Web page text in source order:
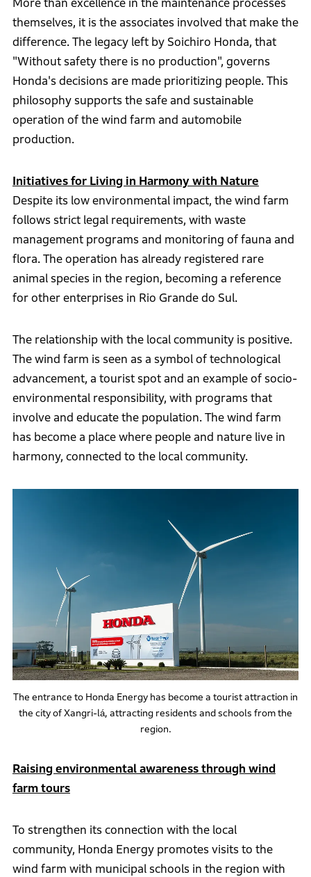
More than excellence in the maintenance processes
themselves, it is the associates involved that make the
difference. The legacy left by Soichiro Honda, that
"Without safety there is no production", governs
Honda's decisions are made prioritizing people. This
philosophy supports the safe and sustainable
operation of the wind farm and automobile
production.
Initiatives for Living in Harmony with Nature
Despite its low environmental impact, the wind farm
follows strict legal requirements, with waste
management programs and monitoring of fauna and
flora. The operation has already registered rare
animal species in the region, becoming a reference
for other enterprises in Rio Grande do Sul.
The relationship with the local community is positive.
The wind farm is seen as a symbol of technological
advancement, a tourist spot and an example of socio-
environmental responsibility, with programs that
involve and educate the population. The wind farm
has become a place where people and nature live in
harmony, connected to the local community.
The entrance to Honda Energy has become a tourist attraction in
the city of Xangri-lá, attracting residents and schools from the
region.
Raising environmental awareness through wind
farm tours
To strengthen its connection with the local
community, Honda Energy promotes visits to the
wind farm with municipal schools in the region with